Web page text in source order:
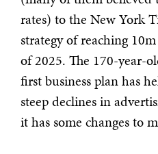
rates) to the New York
strategy of reaching
of 2025. The 170-year-
first business plan has
steep declines in
it has some changes to